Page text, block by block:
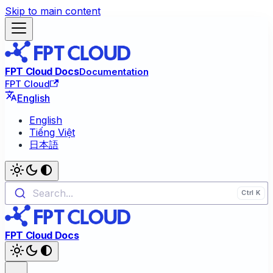
Skip to main content
FPT Cloud DocsDocumentation
FPT Cloud
English
English
Tiếng Việt
日本語
Search...
FPT Cloud Docs